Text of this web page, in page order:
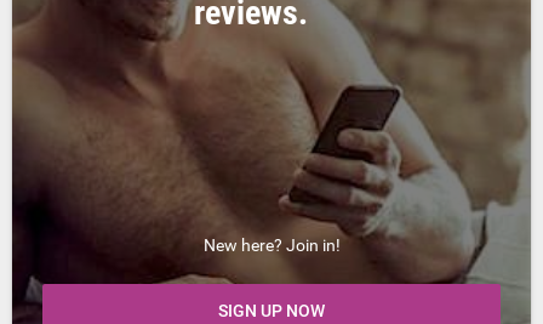
reviews.
New here? Join in!
SIGN UP NOW